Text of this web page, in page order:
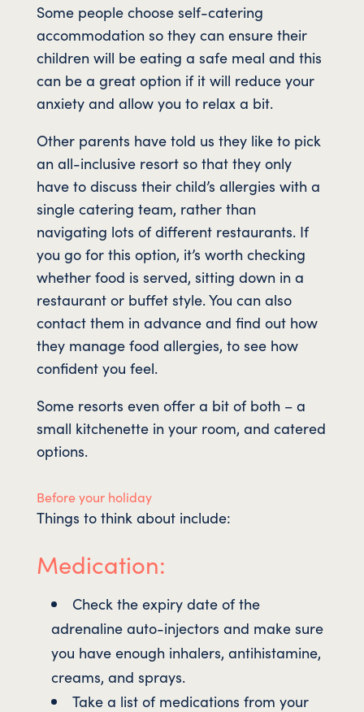
Some people choose self-catering
accommodation so they can ensure their
children will be eating a safe meal and this
can be a great option if it will reduce your
anxiety and allow you to relax a bit.
Other parents have told us they like to pick
an all-inclusive resort so that they only
have to discuss their child’s allergies with a
single catering team, rather than
navigating lots of different restaurants. If
you go for this option, it’s worth checking
whether food is served, sitting down in a
restaurant or buffet style. You can also
contact them in advance and find out how
they manage food allergies, to see how
confident you feel.
Some resorts even offer a bit of both – a
small kitchenette in your room, and catered
options.
Before your holiday
Things to think about include:
Medication:
Check the expiry date of the
adrenaline auto-injectors and make sure
you have enough inhalers, antihistamine,
creams, and sprays.
Take a list of medications from your